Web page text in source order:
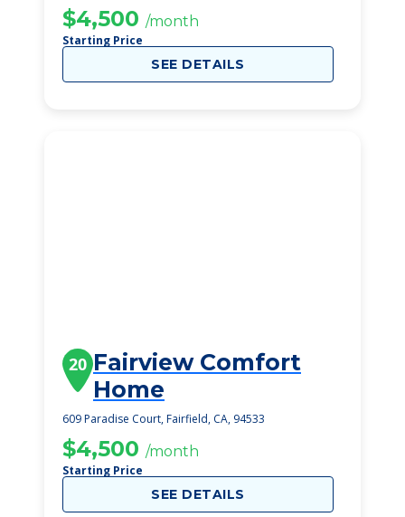
$4,500 /month
Starting Price
SEE DETAILS
20 Fairview Comfort
Home
609 Paradise Court, Fairfield, CA, 94533
$4,500 /month
Starting Price
SEE DETAILS